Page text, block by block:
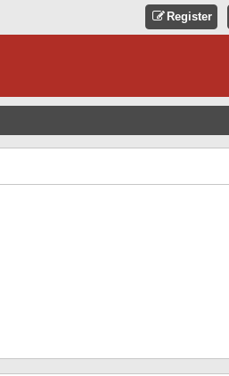
Register